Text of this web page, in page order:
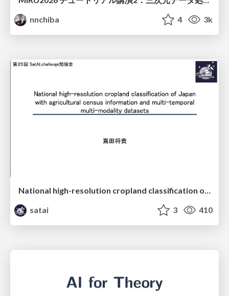
nnchiba
4 3k
National high-resolution cropland classification of Japan with agricultural census information and multi-temporal multi-modality datasets
satai
3 410